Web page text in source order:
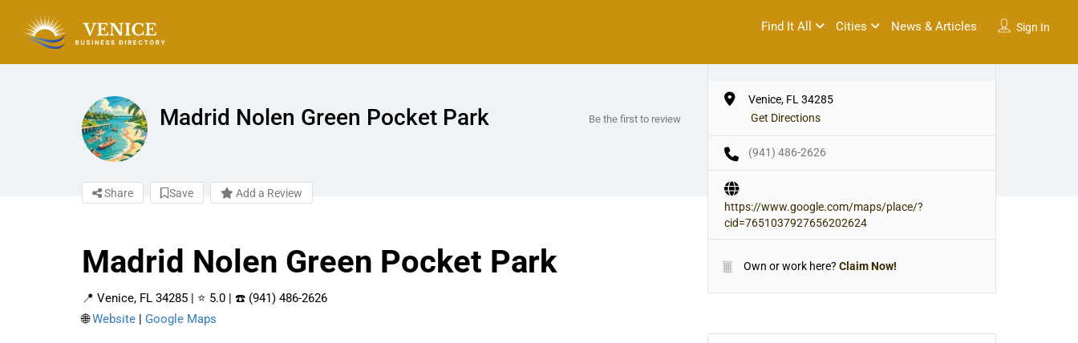
Sign In
Find It All Cities News & Articles
Madrid Nolen Green Pocket Park Be the first to review
Share Save Add a Review
Madrid Nolen Green Pocket Park
📍 Venice, FL 34285 | ⭐ 5.0 | ☎️ (941) 486-2626
🌐Website | Google Maps
Venice, FL 34285
Get Directions
(941) 486-2626
https://www.google.com/maps/place/?
cid=7651037927656202624
Own or work here? Claim Now!